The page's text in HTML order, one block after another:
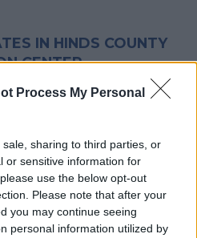
Process My Personal
sharing to third parties, or
or sensitive information for
use the below opt-out
Please note that after your
you may continue seeing
personal information utilized by
IN HINDS COUNTY
CENTER
rights under the United States
Center. The "Writ of Habeas
of someone "in custody". An
family members during court